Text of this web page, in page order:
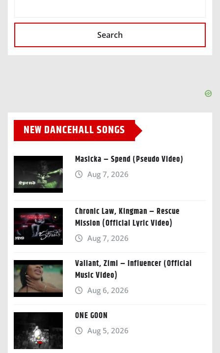
Search
NEW DANCEHALL SONGS
Masicka – Spend (Pseudo Video)
Aug 7, 2026
Chronic Law, Kingman – Rescue
Mission (Official Lyric Video)
Aug 7, 2026
Valiant, Zimi – Influencer (Official
Music Video)
Aug 6, 2026
ONE GOON
Aug 5, 2026